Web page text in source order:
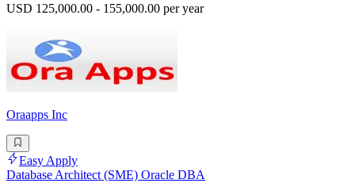
USD 125,000.00 - 155,000.00 per year
Oraapps Inc
Easy Apply
Database Architect (SME) Oracle DBA